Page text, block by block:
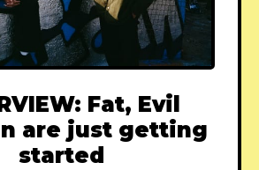
Fat, Evil
are just getting
started